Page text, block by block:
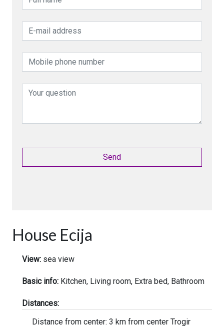
House Ecija
View: sea view
Basic info: Kitchen, Living room, Extra bed, Bathroom
Distances:
Distance from center: 3 km from center Trogir